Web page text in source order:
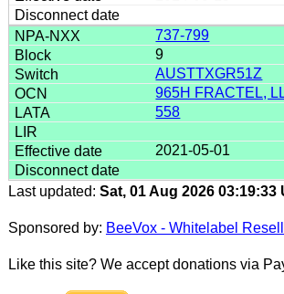
737-799
9
AUSTTXGR51Z
965H FRACTEL,
558
2021-05-01
Last updated: Sat, 01 Aug 2026 03:19:33
Sponsored by: BeeVox - Whitelabel
Like this site? We accept donations via